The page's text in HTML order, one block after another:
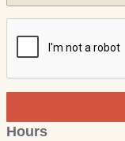
Hours